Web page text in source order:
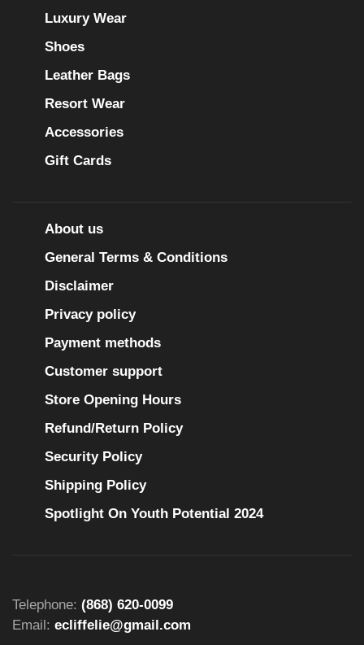
Luxury Wear
Shoes
Leather Bags
Resort Wear
Accessories
Gift Cards
About us
General Terms & Conditions
Disclaimer
Privacy policy
Payment methods
Customer support
Store Opening Hours
Refund/Return Policy
Security Policy
Shipping Policy
Spotlight On Youth Potential 2024
Telephone: (868) 620-0099
Email: ecliffelie@gmail.com